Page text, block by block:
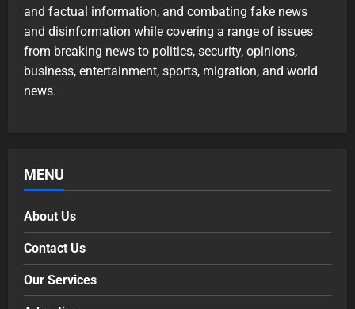
and factual information, and combating fake news
and disinformation while covering a range of issues
from breaking news to politics, security, opinions,
business, entertainment, sports, migration, and world
news.
MENU
About Us
Contact Us
Our Services